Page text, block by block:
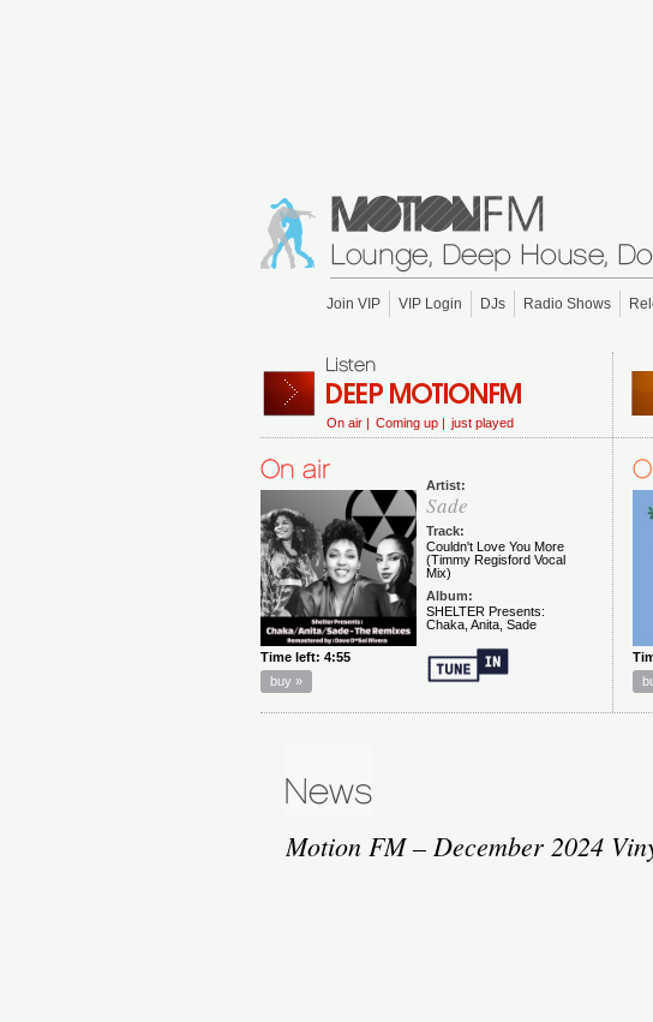
Join VIP VIP Login DJs Radio Shows
On air | Coming up | just played
Motion FM – December 2024